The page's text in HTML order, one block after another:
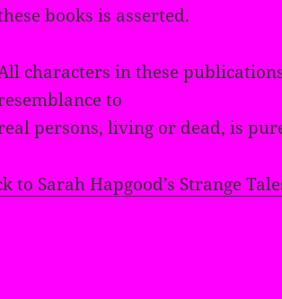
books is asserted.
characters in these
to
persons, living or dead, is
to Sarah Hapgood’s Strange